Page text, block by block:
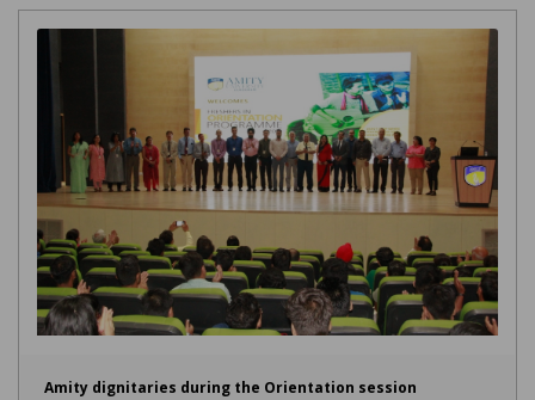
Amity dignitaries during the Orientation session